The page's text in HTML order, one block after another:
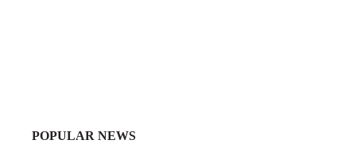
POPULAR NEWS